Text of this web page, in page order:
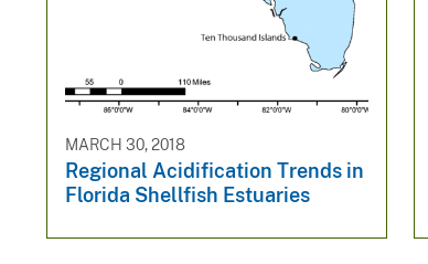
MARCH 30, 2018
Regional Acidification Trends in
Florida Shellfish Estuaries